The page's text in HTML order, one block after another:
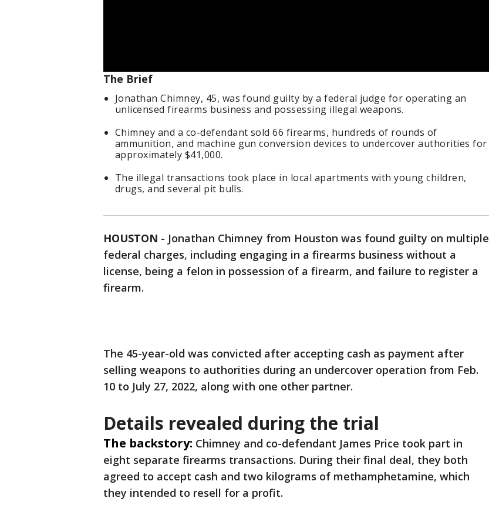
The Brief
Jonathan Chimney, 45, was found guilty by a federal judge for operating an
unlicensed firearms business and possessing illegal weapons.
Chimney and a co-defendant sold 66 firearms, hundreds of rounds of
ammunition, and machine gun conversion devices to undercover authorities for
approximately $41,000.
The illegal transactions took place in local apartments with young children,
drugs, and several pit bulls.
HOUSTON - Jonathan Chimney from Houston was found guilty on multiple
federal charges, including engaging in a firearms business without a
license, being a felon in possession of a firearm, and failure to register a
firearm.
The 45-year-old was convicted after accepting cash as payment after
selling weapons to authorities during an undercover operation from Feb.
10 to July 27, 2022, along with one other partner.
Details revealed during the trial
The backstory: Chimney and co-defendant James Price took part in
eight separate firearms transactions. During their final deal, they both
agreed to accept cash and two kilograms of methamphetamine, which
they intended to resell for a profit.